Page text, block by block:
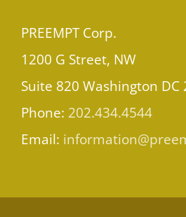
PREEMPT Corp.
1200 G Street, NW
Suite 820 Washington DC
Phone: 202.434.4544
Email: